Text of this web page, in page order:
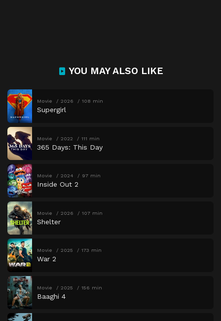
YOU MAY ALSO LIKE
Movie 2026 108 min
Supergirl
Movie 2022 111 min
365 Days: This Day
Movie 2024 97 min
Inside Out 2
Movie 2026 107 min
Shelter
Movie 2025 173 min
War 2
Movie 2025 156 min
Baaghi 4